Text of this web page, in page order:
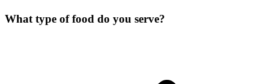
What type of food do you serve?